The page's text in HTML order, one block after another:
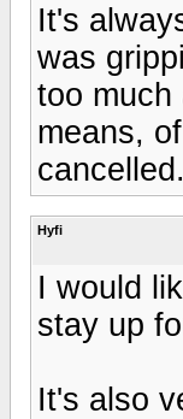
It's
was
too much
means,
Hyfi
I would
stay up
It's also